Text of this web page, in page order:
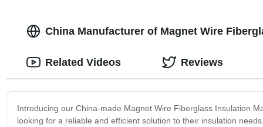
China Manufacturer of Magnet Wire
Introducing our China-made Magnet Wire Fiberglass Insulation
looking for a reliable and efficient solution to their insulation
Related Videos Reviews